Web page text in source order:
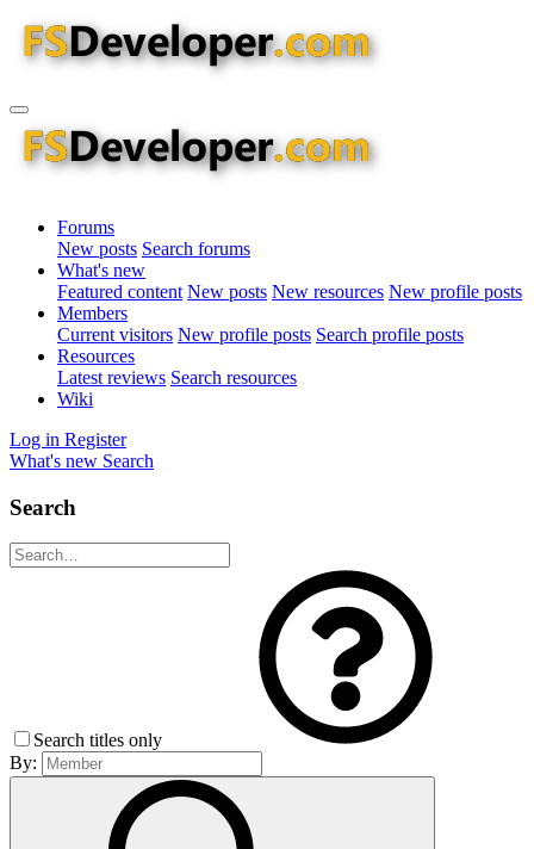
Forums
New posts Search forums
What's new
Featured content New posts New resources New profile posts
Members
Current visitors New profile posts Search profile posts
Resources
Latest reviews Search resources
Wiki
Log in Register
What's new Search
Search
Search titles only
By: